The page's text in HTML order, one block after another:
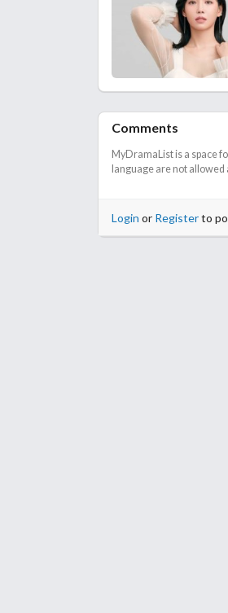
Comments
MyDramaList is a space
language are not
Login or Registerto